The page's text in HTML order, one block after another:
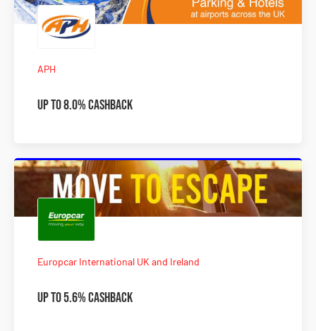
APH
Up to 8.0% Cashback
Europcar International UK and Ireland
Up to 5.6% Cashback